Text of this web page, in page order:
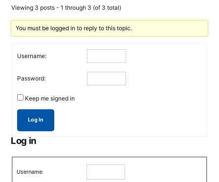
Viewing 3 posts - 1 through 3 (of 3 total)
You must be logged in to reply to this topic.
Username:
Password:
Keep me signed in
Log In
Log in
Username: